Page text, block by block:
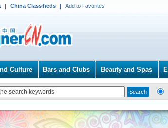
China Classifieds Add to Favorites
Culture Bars and Clubs Beauty and Spas